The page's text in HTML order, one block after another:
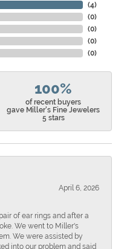
(4)
(0)
(0)
(0)
(0)
100%
of recent buyers
gave Miller's Fine Jewelers
5 stars
April 6, 2026
of ear rings and after a
We went to Miller's
We were assisted by
into our problem and said